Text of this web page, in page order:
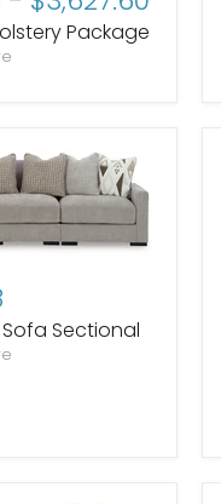
Package
Sectional